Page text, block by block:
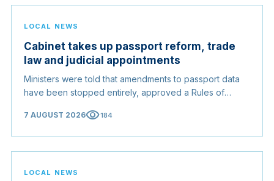
LOCAL NEWS
Cabinet takes up passport reform, trade
law and judicial appointments
Ministers were told that amendments to passport data
have been stopped entirely, approved a Rules of
and confirmed the appointed membership of the
7 AUGUST 2026visibility184
LOCAL NEWS